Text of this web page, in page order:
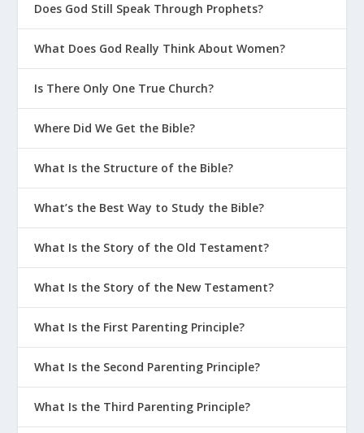
Does God Still Speak Through Prophets?
What Does God Really Think About Women?
Is There Only One True Church?
Where Did We Get the Bible?
What Is the Structure of the Bible?
What’s the Best Way to Study the Bible?
What Is the Story of the Old Testament?
What Is the Story of the New Testament?
What Is the First Parenting Principle?
What Is the Second Parenting Principle?
What Is the Third Parenting Principle?